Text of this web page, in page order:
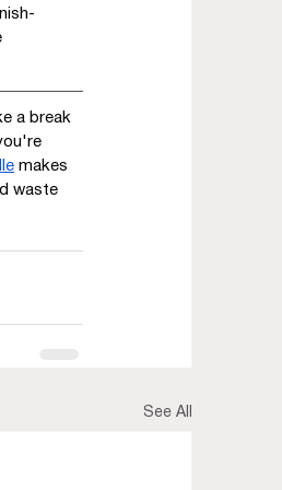
a break
makes
waste
See All